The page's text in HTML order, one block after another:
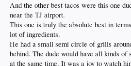
And the other best tacos were this one
near the TJ airport.
This one is truly the absolute best in
lot of ingredients.
He had a small semi circle of grills
behind. The dude would have all kinds of
at the same time. It was a joy to watch